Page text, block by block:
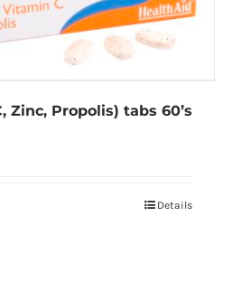
Zinc, Propolis) tabs 60’s
Details